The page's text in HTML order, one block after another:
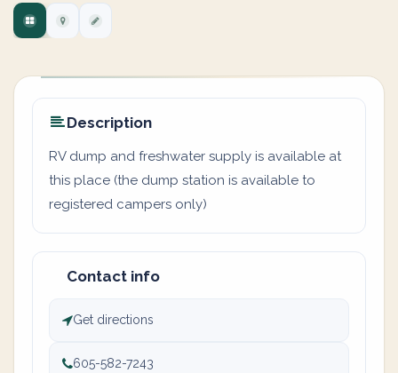
Description
RV dump and freshwater supply is available at
this place (the dump station is available to
registered campers only)
Contact info
Get directions
605-582-7243